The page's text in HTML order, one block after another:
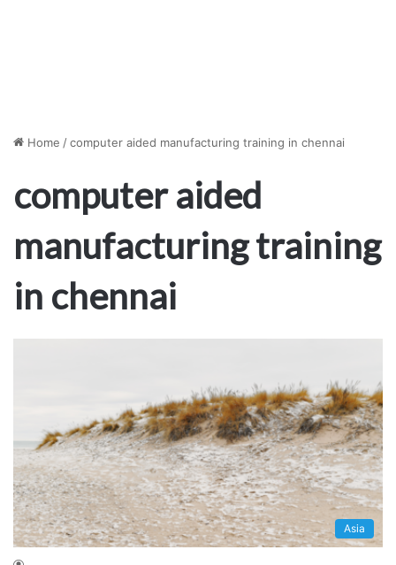
Home /computer aided manufacturing training in chennai
computer aided
manufacturing training
in chennai
Asia